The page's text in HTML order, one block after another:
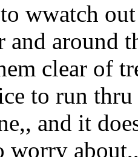
wwatch
and around
clear of
to run
and it
worry